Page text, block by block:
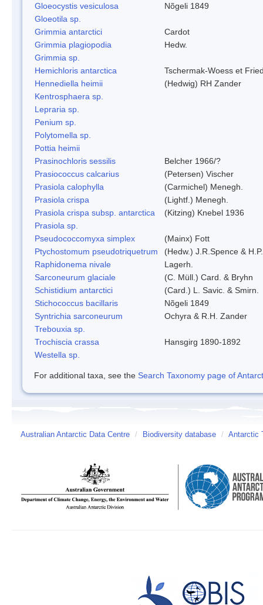
Gloeocystis vesiculosa
Nõgeli 1849
Gloeotila sp.
Grimmia antarctici
Cardot
Grimmia plagiopodia
Hedw.
Grimmia sp.
Hemichloris antarctica
Tschermak-Woess et
Hennediella heimii
(Hedwig) RH Zander
Kentrosphaera sp.
Lepraria sp.
Penium sp.
Polytomella sp.
Pottia heimii
Prasinochloris sessilis
Belcher 1966/?
Prasiococcus calcarius
(Petersen) Vischer
Prasiola calophylla
(Carmichel) Menegh.
Prasiola crispa
(Lightf.) Menegh.
Prasiola crispa subsp. antarctica
(Kitzing) Knebel 1936
Prasiola sp.
Pseudococcomyxa simplex
(Mainx) Fott
Ptychostomum pseudotriquetrum
(Hedw.) J.R.Spence &
Raphidonema nivale
Lagerh.
Sarconeurum glaciale
(C. Müll.) Card. & Bryhn
Schistidium antarctici
(Card.) L. Savic. & Smirn.
Stichococcus bacillaris
Nõgeli 1849
Syntrichia sarconeurum
Ochyra & R.H. Zander
Trebouxia sp.
Trochiscia crassa
Hansgirg 1890-1892
Westella sp.
For additional taxa, see the Search Taxonomy page of
Australian Antarctic Data Centre / Biodiversity database / Antarctic